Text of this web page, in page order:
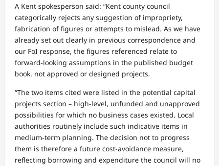
A Kent spokesperson said: “Kent county council
categorically rejects any suggestion of impropriety,
fabrication of figures or attempts to mislead. As we have
already set out clearly in previous correspondence and
our FoI response, the figures referenced relate to
forward‑looking assumptions in the published budget
book, not approved or designed projects.
“The two items cited were listed in the potential capital
projects section – high‑level, unfunded and unapproved
possibilities for which no business cases existed. Local
authorities routinely include such indicative items in
medium‑term planning. The decision not to progress
them is therefore a future cost‑avoidance measure,
reflecting borrowing and expenditure the council will no